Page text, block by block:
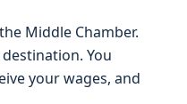
Middle Chamber.
You
your wages, and